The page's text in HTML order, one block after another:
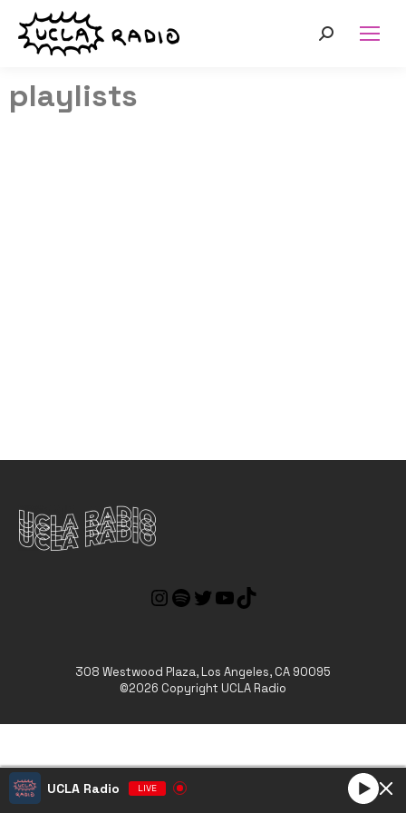
playlists
308 Westwood Plaza, Los Angeles, CA 90095
©2026 Copyright UCLA Radio
UCLA Radio LIVE